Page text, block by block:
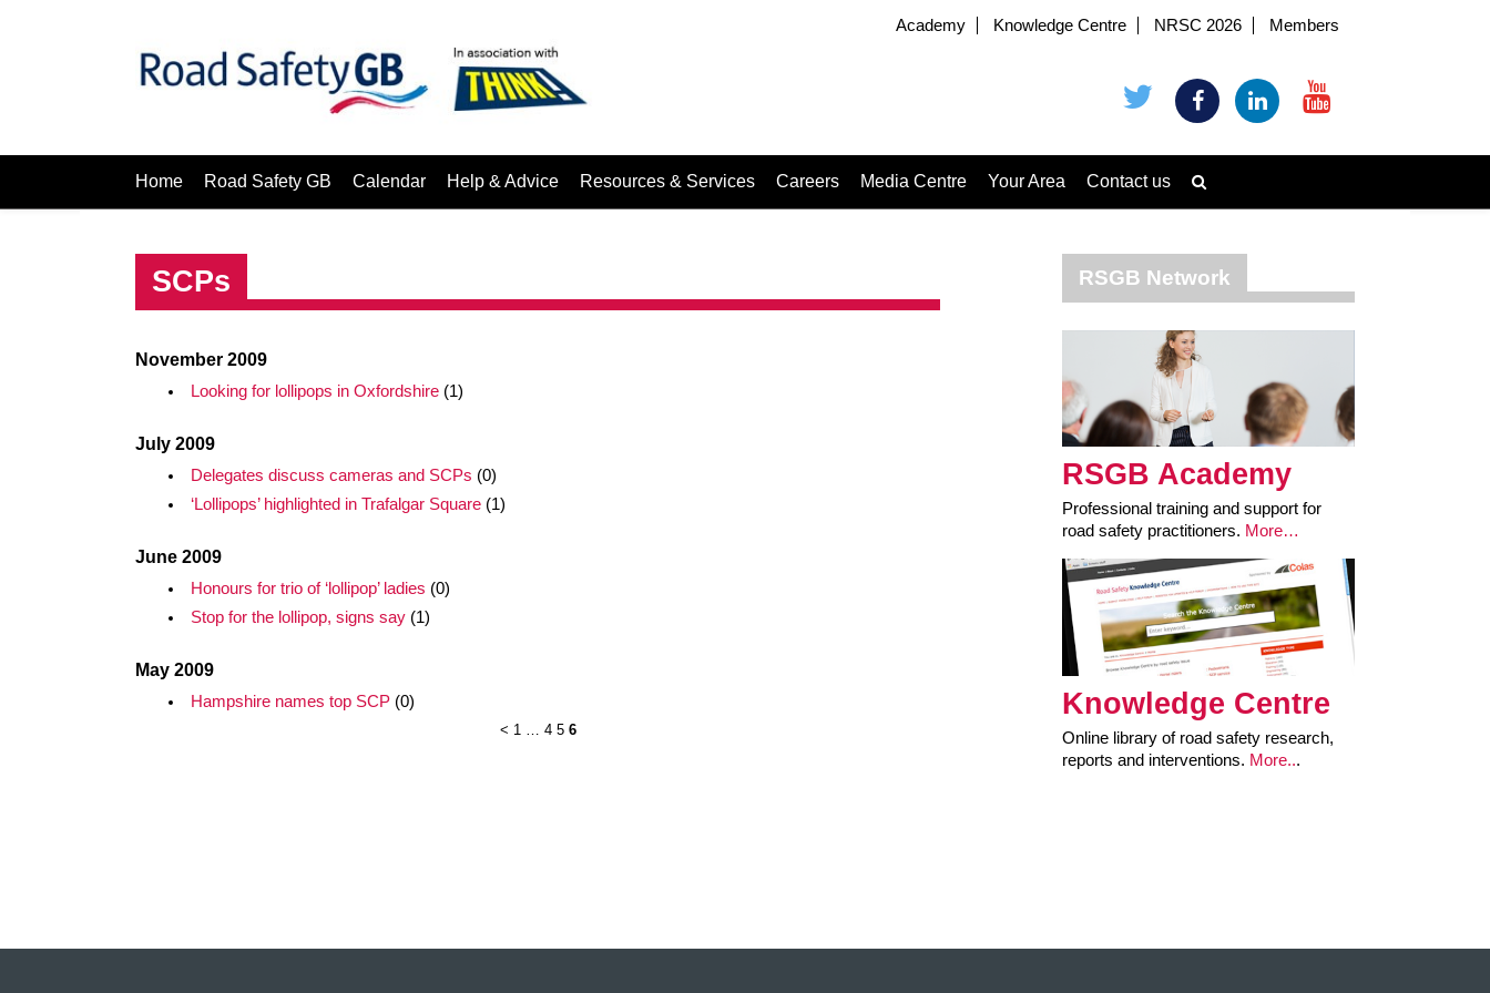
Academy Knowledge Centre NRSC 2026 Members
Home Road Safety GB Calendar Help & Advice Resources & Services Careers Media Centre Your Area Contact us
SCPs
November 2009
Looking for lollipops in Oxfordshire(1)
July 2009
Delegates discuss cameras and SCPs (0)
‘Lollipops’ highlighted in Trafalgar Square(1)
June 2009
Honours for trio of ‘lollipop’ ladies (0)
Stop for the lollipop, signs say(1)
May 2009
Hampshire names top SCP(0)
< 1 … 4 5 6
RSGB Network
RSGB Academy
Professional training and support for
road safety practitioners. More…
Knowledge Centre
Online library of road safety research,
reports and interventions. More...